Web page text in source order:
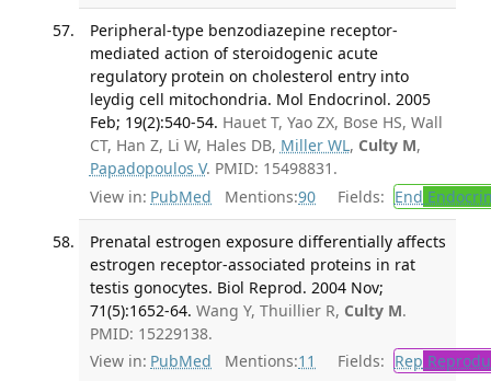
Peripheral-type benzodiazepine receptor-
mediated action of steroidogenic acute
regulatory protein on cholesterol entry into
leydig cell mitochondria. Mol Endocrinol. 2005
Feb; 19(2):540-54. Hauet T, Yao ZX, Bose HS, Wall
CT, Han Z, Li W, Hales DB, Miller WL, Culty M,
Papadopoulos V. PMID: 15498831.
View in: PubMed Mentions:90 Fields: End
Prenatal estrogen exposure differentially affects
estrogen receptor-associated proteins in rat
testis gonocytes. Biol Reprod. 2004 Nov;
71(5):1652-64. Wang Y, Thuillier R, Culty M.
PMID: 15229138.
View in: PubMed Mentions:11 Fields: Rep